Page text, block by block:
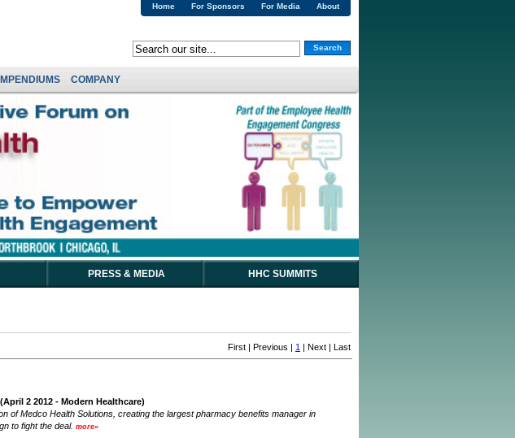
About
For Media
For Sponsors
Home
Search
COMPANY
PRESS & MEDIA HHC SUMMITS
First | Previous | 1 | Next | Last
(April 2 2012 - Modern Healthcare)
of Medco Health Solutions, creating the largest pharmacy benefits manager in
to fight the deal. more»